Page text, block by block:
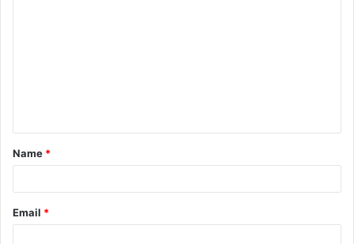
t
*
Name *
Email *